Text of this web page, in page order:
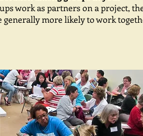
work as partners on a project,
generally more likely to work